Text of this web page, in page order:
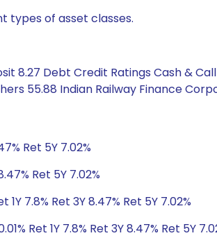
types of asset classes.
8.27 Debt Credit Ratings Cash & Call
55.88 Indian Railway Finance
Ret 5Y 7.02%
Ret 5Y 7.02%
1Y 7.8% Ret 3Y 8.47% Ret 5Y 7.02%
Ret 1Y 7.8% Ret 3Y 8.47% Ret 5Y